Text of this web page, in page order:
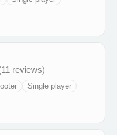
reviews)
Single player